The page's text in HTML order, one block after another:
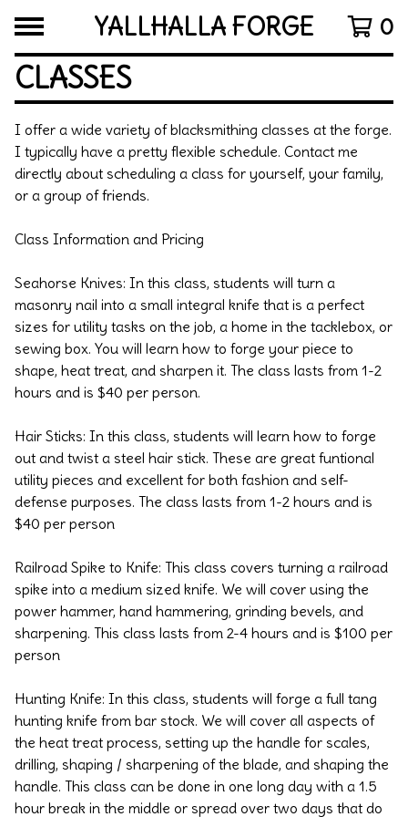
YALLHALLA FORGE 0
CLASSES
I offer a wide variety of blacksmithing classes at the forge.
I typically have a pretty flexible schedule. Contact me
directly about scheduling a class for yourself, your family,
or a group of friends.
Class Information and Pricing
Seahorse Knives: In this class, students will turn a
masonry nail into a small integral knife that is a perfect
sizes for utility tasks on the job, a home in the tacklebox, or
sewing box. You will learn how to forge your piece to
shape, heat treat, and sharpen it. The class lasts from 1-2
hours and is $40 per person.
Hair Sticks: In this class, students will learn how to forge
out and twist a steel hair stick. These are great funtional
utility pieces and excellent for both fashion and self-
defense purposes. The class lasts from 1-2 hours and is
$40 per person
Railroad Spike to Knife: This class covers turning a railroad
spike into a medium sized knife. We will cover using the
power hammer, hand hammering, grinding bevels, and
sharpening. This class lasts from 2-4 hours and is $100 per
person
Hunting Knife: In this class, students will forge a full tang
hunting knife from bar stock. We will cover all aspects of
the heat treat process, setting up the handle for scales,
drilling, shaping / sharpening of the blade, and shaping the
handle. This class can be done in one long day with a 1.5
hour break in the middle or spread over two days that do